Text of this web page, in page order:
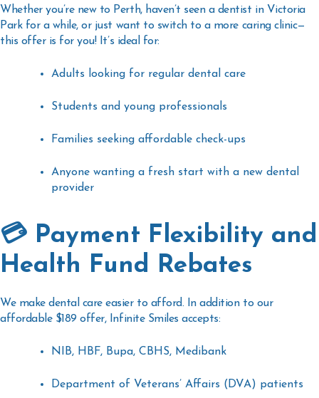
Whether you’re new to Perth, haven’t seen a dentist in Victoria
Parkfor a while, or just want to switch to a more caring clinic—
this offer is for you! It’s ideal for:
Adults looking for regular dental care
Students and young professionals
Families seeking affordable check-ups
Anyone wanting a fresh start with a new dental
provider
💳 Payment Flexibility and
Health Fund Rebates
We make dental care easier to afford. In addition to our
affordable $189 offer, Infinite Smiles accepts:
NIB, HBF, Bupa, CBHS, Medibank
Department of Veterans’ Affairs (DVA) patients